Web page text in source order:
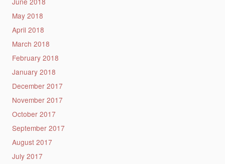
May 2018
April 2018
March 2018
February 2018
January 2018
December 2017
November 2017
October 2017
September 2017
August 2017
July 2017